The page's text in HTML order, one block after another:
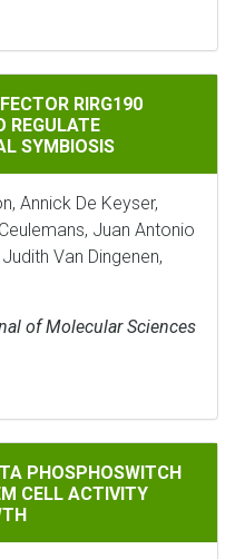
INTERACTS WITH
RIRG190
REGULATE
SYMBIOSIS
Annick De Keyser,
Juan Antonio
Van Dingenen,
of Molecular Sciences
CONTROLS
PHOSPHOSWITCH
CELL ACTIVITY